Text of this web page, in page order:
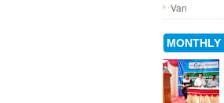
Van